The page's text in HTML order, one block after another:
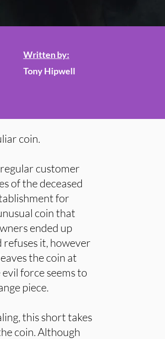
Written by:
Tony Hipwell
coin.
customer
of the deceased
for
coin that
ended up
refuses it, however
the coin at
force seems to
piece.
this short takes
coin. Although